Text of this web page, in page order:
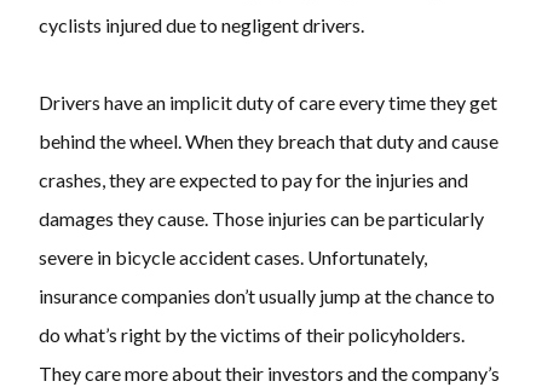
cyclists injured due to negligent drivers.
Drivers have an implicit duty of care every time they get
behind the wheel. When they breach that duty and cause
crashes, they are expected to pay for the injuries and
damages they cause. Those injuries can be particularly
severe in bicycle accident cases. Unfortunately,
insurance companies don’t usually jump at the chance to
do what’s right by the victims of their policyholders.
They care more about their investors and the company’s